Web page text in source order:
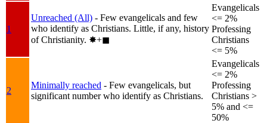
1
Unreached (All) - Few evangelicals and few
who identify as Christians. Little, if any, history
of Christianity. ✸︎+◼︎
Evangelicals
<= 2%
Professing
Christians
<= 5%
2
Minimally reached - Few evangelicals, but
significant number who identify as Christians.
Evangelicals
<= 2%
Professing
Christians >
5% and <=
50%